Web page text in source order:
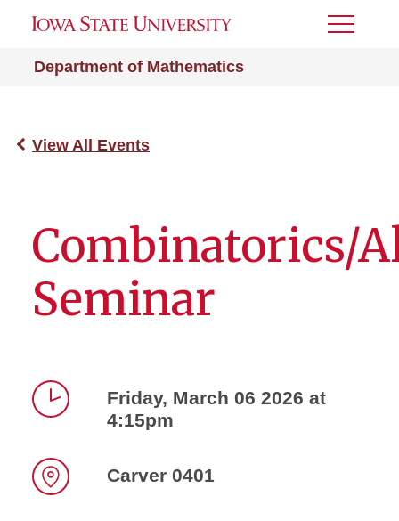
Department of Mathematics
Toggle
View All Events
Combinatorics/
Seminar
Friday, March 06 2026 at
4:15pm
Carver 0401